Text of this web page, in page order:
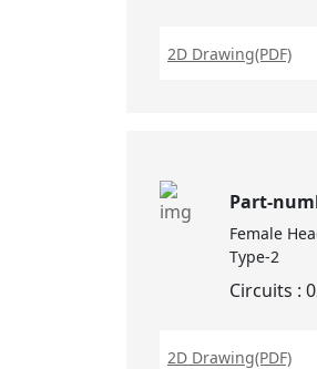
2D Drawing(PDF)
Part-
Female
Type-2
Circuits :
2D Drawing(PDF)